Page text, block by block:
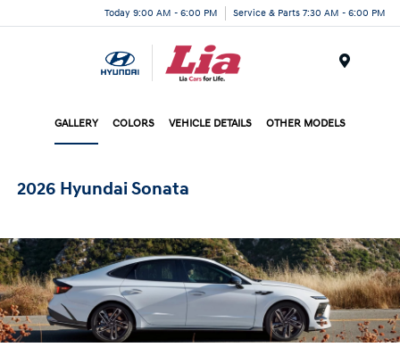
Today 9:00 AM - 6:00 PM Service & Parts 7:30 AM - 6:00 PM
GALLERY COLORS VEHICLE DETAILS OTHER MODELS
2026 Hyundai Sonata